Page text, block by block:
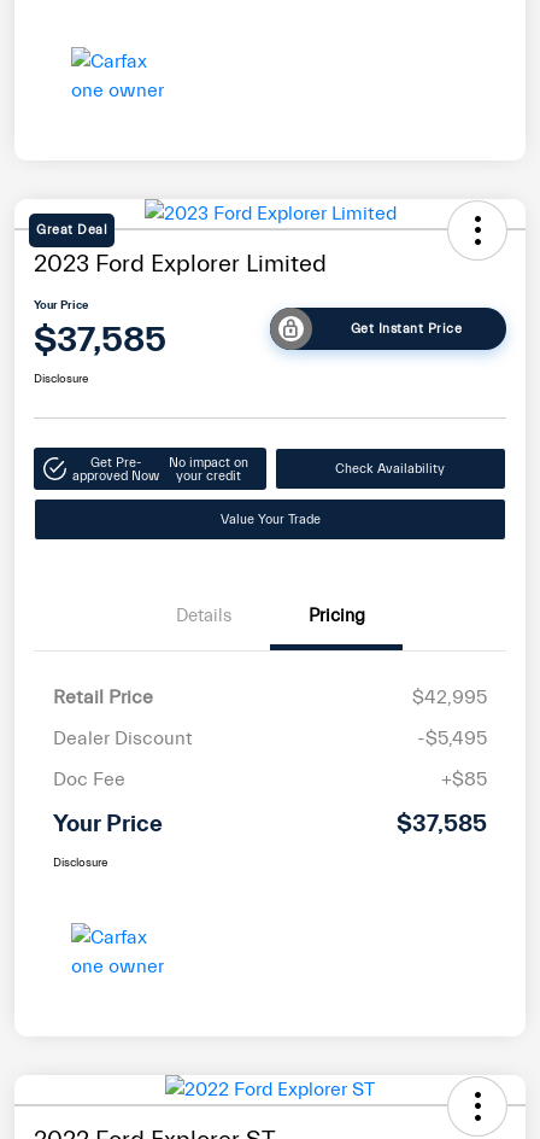
Great Deal
2023 Ford Explorer Limited
Your Price
$37,585 Get Instant Price
Disclosure
Get Pre-
approved Now
No impact on
your credit
Check Availability
Value Your Trade
Details Pricing
Retail Price
$42,995
Dealer Discount
-$5,495
Doc Fee
+$85
Your Price $37,585
Disclosure